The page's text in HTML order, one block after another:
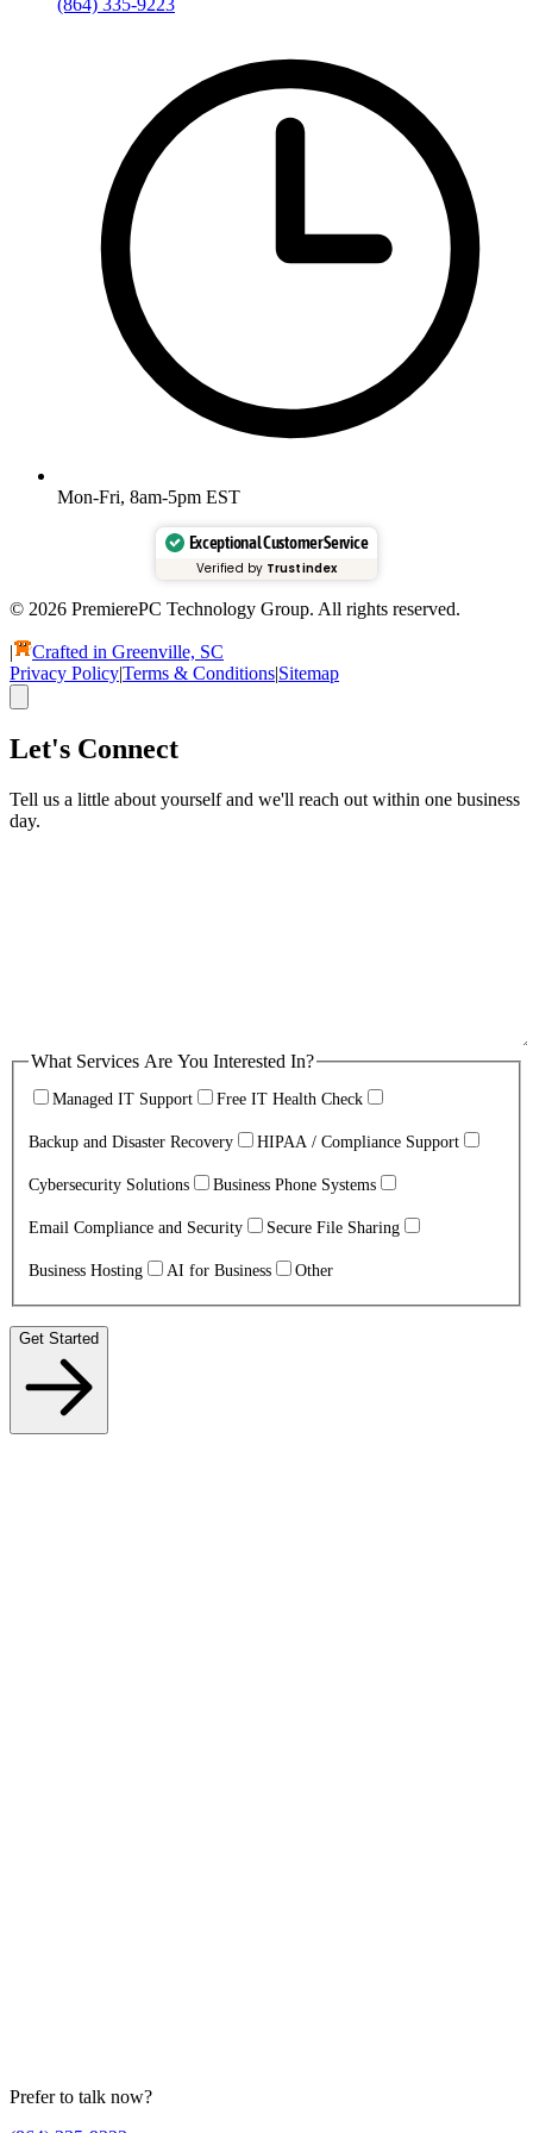
Mon-Fri, 8am-5pm EST
Exceptional Customer Service
Verified by Trustindex
© 2026 PremierePC Technology Group. All rights reserved.
|
Crafted in Greenville, SC
Privacy Policy|Terms & Conditions|Sitemap
Let's Connect
Tell us a little about yourself and we'll reach out within one business
day.
What Services Are You Interested In?
Managed IT Support Free IT Health Check
Backup and Disaster Recovery HIPAA / Compliance Support
Cybersecurity Solutions Business Phone Systems
Email Compliance and Security Secure File Sharing
Business Hosting AI for Business Other
Get Started
Prefer to talk now?